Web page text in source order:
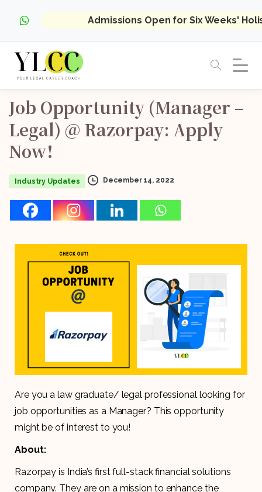
Admissions Open for Six Weeks'
Job Opportunity (Manager –
Legal) @ Razorpay: Apply
Now!
Industry Updates December 14, 2022
Are you a law graduate/ legal professional looking for
job opportunities as a Manager? This opportunity
might be of interest to you!
About:
Razorpay is India’s first full-stack financial solutions
company. They are on a mission to enhance the